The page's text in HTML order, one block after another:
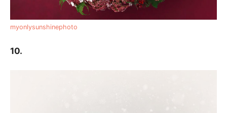
myonlysunshinephoto
10.